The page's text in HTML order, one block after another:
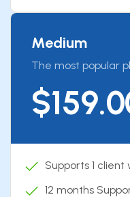
Medium
The most popular
Supports 1 client
12 months